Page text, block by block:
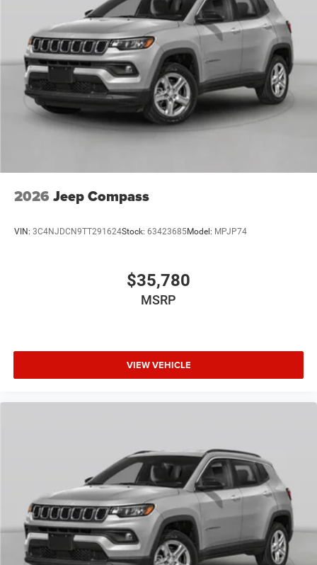
2026 Jeep Compass
VIN: 3C4NJDCN9TT291624Stock: 63423685Model: MPJP74
$35,780
MSRP
VIEW VEHICLE